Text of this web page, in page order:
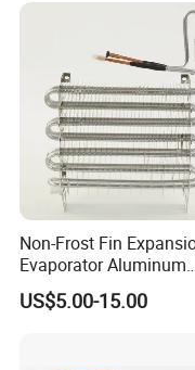
Non-Frost Fin
Evaporator Aluminum
Refrigeration Part for
Refrigerator
US$5.00-15.00